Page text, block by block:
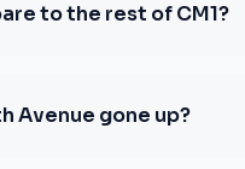
to the rest of CM1?
Avenue gone up?